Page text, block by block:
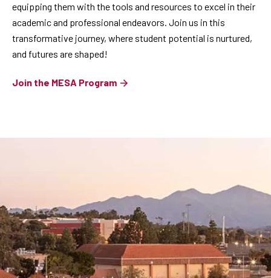
equipping them with the tools and resources to excel in their
academic and professional endeavors. Join us in this
transformative journey, where student potential is nurtured,
and futures are shaped!
Join the MESA Program